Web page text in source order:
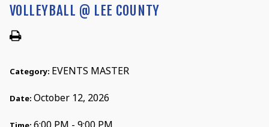
VOLLEYBALL @ LEE COUNTY
Category: EVENTS MASTER
Date: October 12, 2026